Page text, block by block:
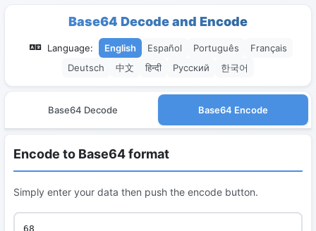
Base64 Decode and Encode
Language: English Español Português
Français
Deutsch
中文 हिन्दी Русский 한국어
Base64 Decode Base64 Encode
Encode to Base64 format
Simply enter your data then push the encode button.